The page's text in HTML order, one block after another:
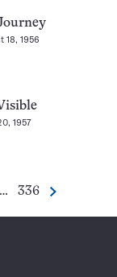
18, 1956
1957
…
Go
page
336 Next